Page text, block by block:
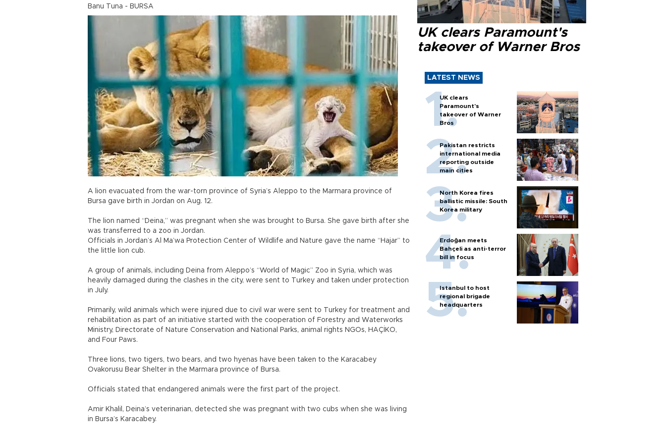
Banu Tuna - BURSA
A lion evacuated from the war-torn province of Syria’s Aleppo to the Marmara province of
Bursa gave birth in Jordan on Aug. 12.
The lion named “Deina,” was pregnant when she was brought to Bursa. She gave birth after she
was transferred to a zoo in Jordan.
Officials in Jordan’s Al Ma’wa Protection Center of Wildlife and Nature gave the name “Hajar” to
the little lion cub.
A group of animals, including Deina from Aleppo’s “World of Magic” Zoo in Syria, which was
heavily damaged during the clashes in the city, were sent to Turkey and taken under protection
in July.
Primarily, wild animals which were injured due to civil war were sent to Turkey for treatment and
rehabilitation as part of an initiative started with the cooperation of Forestry and Waterworks
Ministry, Directorate of Nature Conservation and National Parks, animal rights NGOs, HAÇİKO,
and Four Paws.
Three lions, two tigers, two bears, and two hyenas have been taken to the Karacabey
Ovakorusu Bear Shelter in the Marmara province of Bursa.
Officials stated that endangered animals were the first part of the project.
Amir Khalil, Deina’s veterinarian, detected she was pregnant with two cubs when she was living
in Bursa’s Karacabey.
UK clears Paramount's
takeover of Warner Bros
LATEST NEWS
UK clears
Paramount's
takeover of Warner
Bros
Pakistan restricts
international media
reporting outside
main cities
North Korea fires
ballistic missile: South
Korea military
Erdoğan meets
Bahçeli as anti-terror
bill in focus
Istanbul to host
regional brigade
headquarters